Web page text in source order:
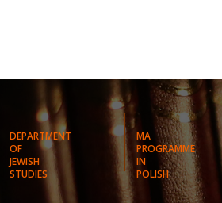
DEPARTMENT
OF
JEWISH
STUDIES
MA
PROGRAMME
IN
POLISH